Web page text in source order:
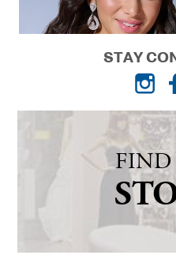
STAY
FIND